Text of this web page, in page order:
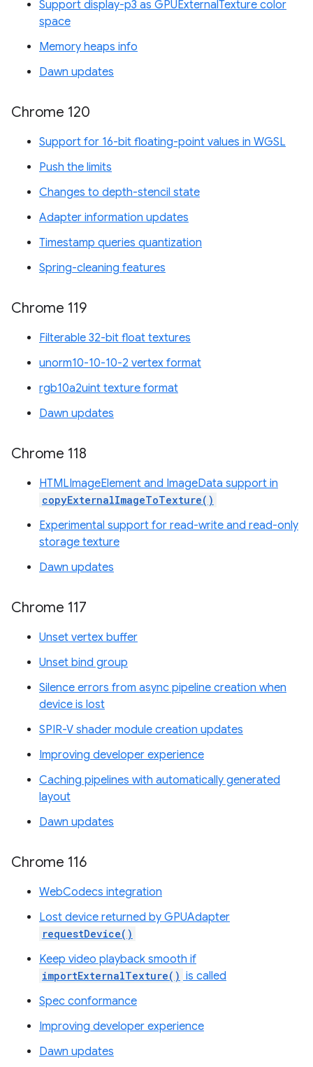
Support display-p3 as GPUExternalTexture color
space
Memory heaps info
Dawn updates
Chrome 120
Support for 16-bit floating-point values in WGSL
Push the limits
Changes to depth-stencil state
Adapter information updates
Timestamp queries quantization
Spring-cleaning features
Chrome 119
Filterable 32-bit float textures
unorm10-10-10-2 vertex format
rgb10a2uint texture format
Dawn updates
Chrome 118
HTMLImageElement and ImageData support in
copyExternalImageToTexture()
Experimental support for read-write and read-only
storage texture
Dawn updates
Chrome 117
Unset vertex buffer
Unset bind group
Silence errors from async pipeline creation when
device is lost
SPIR-V shader module creation updates
Improving developer experience
Caching pipelines with automatically generated
layout
Dawn updates
Chrome 116
WebCodecs integration
Lost device returned by GPUAdapter
requestDevice()
Keep video playback smooth if
importExternalTexture() is called
Spec conformance
Improving developer experience
Dawn updates